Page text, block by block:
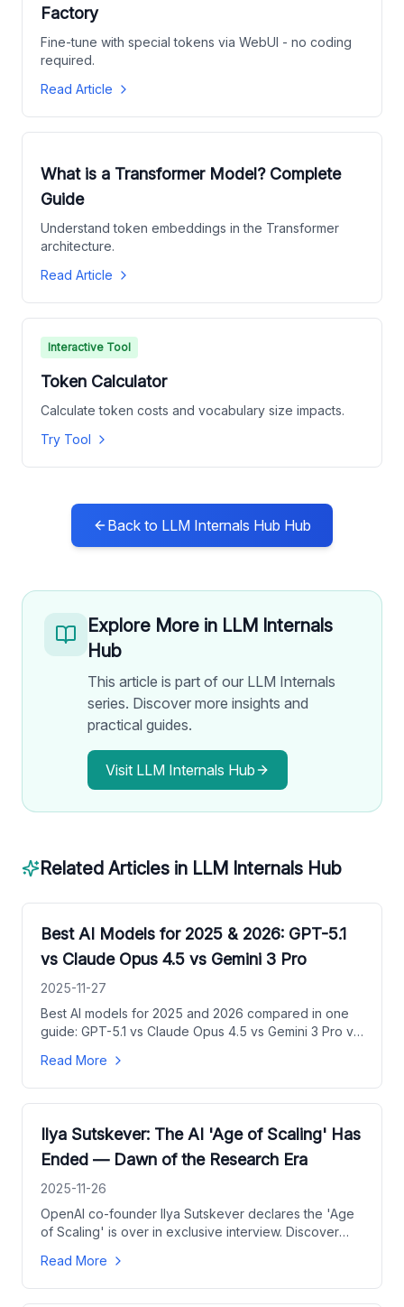
Factory
Fine-tune with special tokens via WebUI - no coding
required.
Read Article
What is a Transformer Model? Complete
Guide
Understand token embeddings in the Transformer
architecture.
Read Article
Interactive Tool
Token Calculator
Calculate token costs and vocabulary size impacts.
Try Tool
Back to LLM Internals Hub Hub
Explore More in LLM Internals
Hub
This article is part of our LLM Internals
series. Discover more insights and
practical guides.
Visit LLM Internals Hub
Related Articles in LLM Internals Hub
Best AI Models for 2025 & 2026: GPT-5.1
vs Claude Opus 4.5 vs Gemini 3 Pro
2025-11-27
Best AI models for 2025 and 2026 compared in one
guide: GPT-5.1 vs Claude Opus 4.5 vs Gemini 3 Pro vs
windows, and use-case picks.
Read More
Ilya Sutskever: The AI 'Age of Scaling' Has
Ended — Dawn of the Research Era
2025-11-26
OpenAI co-founder Ilya Sutskever declares the 'Age
of Scaling' is over in exclusive interview. Discover
research, and SSI's mission for safe superintelligence.
Read More